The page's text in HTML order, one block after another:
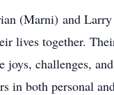
(Marni) and
lives together.
challenges,
in both personal